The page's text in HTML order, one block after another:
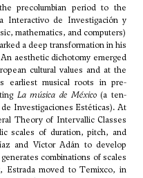
precolumbian period to the
Interactivo de Investigación y
mathematics, and computers)
a deep transformation in his
aesthetic dichotomy emerged
cultural values and at the
earliest musical roots in pre-
La música de México(a ten-
Investigaciones Estéticas). At
Theory of Intervallic Classes
scales of duration, pitch, and
and Víctor Adán to develop
combinations of scales
Estrada moved to Temixco, in